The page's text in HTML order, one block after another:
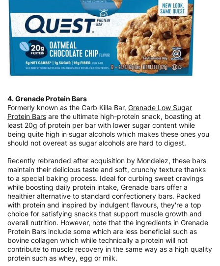
4. Grenade Protein Bars
Formerly known as the Carb Killa Bar, Grenade Low Sugar
Protein Bars are the ultimate high-protein snack, boasting at
least 20g of protein per bar with lower sugar content while
being quite high in sugar alcohols which makes these ones you
should not overeat as sugar alcohols are hard to digest.
Recently rebranded after acquisition by Mondelez, these bars
maintain their delicious taste and soft, crunchy texture thanks
to a special baking process. Ideal for curbing sweet cravings
while boosting daily protein intake, Grenade bars offer a
healthier alternative to standard confectionery bars. Packed
with protein and inspired by indulgent flavours, they're a top
choice for satisfying snacks that support muscle growth and
overall nutrition. However, note that the ingredients in Grenade
Protein Bars include some which are less beneficial such as
bovine collagen which while technically a protein will not
contribute to muscle recovery in the same way as a high quality
protein such as whey, egg or milk.